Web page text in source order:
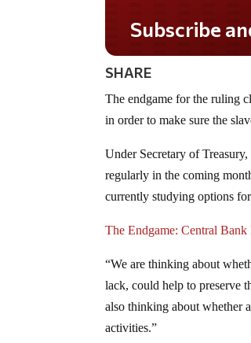
SHARE
The endgame for the ruling
in order to make sure the
Under Secretary of
regularly in the coming
currently studying options
The Endgame: Central
“We are thinking about
lack, could help to preserve
also thinking about whether
activities.”